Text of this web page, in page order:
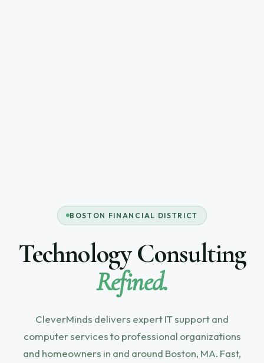
BOSTON FINANCIAL DISTRICT
Technology Consulting
Refined.
CleverMinds delivers expert IT support and
computer services to professional organizations
and homeowners in and around Boston, MA. Fast,